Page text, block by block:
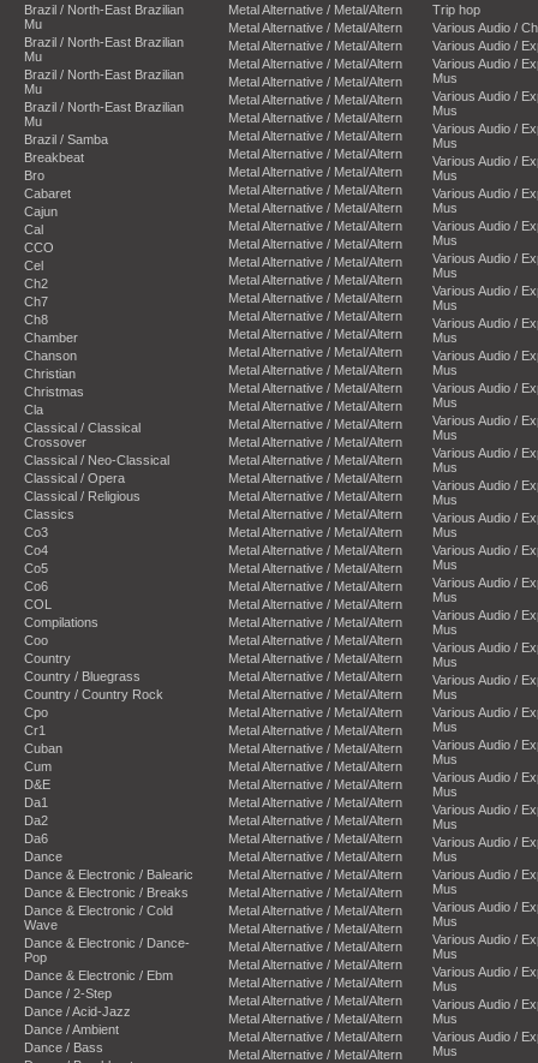
Brazil / North-East Brazilian
Mu
Brazil / North-East Brazilian
Mu
Brazil / North-East Brazilian
Mu
Brazil / North-East Brazilian
Mu
Brazil / Samba
Breakbeat
Bro
Cabaret
Cajun
Cal
CCO
Cel
Ch2
Ch7
Ch8
Chamber
Chanson
Christian
Christmas
Cla
Classical / Classical
Crossover
Classical / Neo-Classical
Classical / Opera
Classical / Religious
Classics
Co3
Co4
Co5
Co6
COL
Compilations
Coo
Country
Country / Bluegrass
Country / Country Rock
Cpo
Cr1
Cuban
Cum
D&E
Da1
Da2
Da6
Dance
Dance & Electronic / Balearic
Dance & Electronic / Breaks
Dance & Electronic / Cold
Wave
Dance & Electronic / Dance-
Pop
Dance & Electronic / Ebm
Dance / 2-Step
Dance / Acid-Jazz
Dance / Ambient
Dance / Bass
Metal Alternative / Metal/Altern
Metal Alternative / Metal/Altern
Metal Alternative / Metal/Altern
Metal Alternative / Metal/Altern
Metal Alternative / Metal/Altern
Metal Alternative / Metal/Altern
Metal Alternative / Metal/Altern
Metal Alternative / Metal/Altern
Metal Alternative / Metal/Altern
Metal Alternative / Metal/Altern
Metal Alternative / Metal/Altern
Metal Alternative / Metal/Altern
Metal Alternative / Metal/Altern
Metal Alternative / Metal/Altern
Metal Alternative / Metal/Altern
Metal Alternative / Metal/Altern
Metal Alternative / Metal/Altern
Metal Alternative / Metal/Altern
Metal Alternative / Metal/Altern
Metal Alternative / Metal/Altern
Metal Alternative / Metal/Altern
Metal Alternative / Metal/Altern
Metal Alternative / Metal/Altern
Metal Alternative / Metal/Altern
Metal Alternative / Metal/Altern
Metal Alternative / Metal/Altern
Metal Alternative / Metal/Altern
Metal Alternative / Metal/Altern
Metal Alternative / Metal/Altern
Metal Alternative / Metal/Altern
Metal Alternative / Metal/Altern
Metal Alternative / Metal/Altern
Metal Alternative / Metal/Altern
Metal Alternative / Metal/Altern
Metal Alternative / Metal/Altern
Metal Alternative / Metal/Altern
Metal Alternative / Metal/Altern
Metal Alternative / Metal/Altern
Metal Alternative / Metal/Altern
Metal Alternative / Metal/Altern
Metal Alternative / Metal/Altern
Metal Alternative / Metal/Altern
Metal Alternative / Metal/Altern
Metal Alternative / Metal/Altern
Metal Alternative / Metal/Altern
Metal Alternative / Metal/Altern
Metal Alternative / Metal/Altern
Metal Alternative / Metal/Altern
Metal Alternative / Metal/Altern
Metal Alternative / Metal/Altern
Metal Alternative / Metal/Altern
Metal Alternative / Metal/Altern
Metal Alternative / Metal/Altern
Metal Alternative / Metal/Altern
Metal Alternative / Metal/Altern
Metal Alternative / Metal/Altern
Metal Alternative / Metal/Altern
Metal Alternative / Metal/Altern
Metal Alternative / Metal/Altern
Trip hop
Various Audio /
Various Audio /
Various Audio /
Mus
Various Audio /
Mus
Various Audio /
Mus
Various Audio /
Mus
Various Audio /
Mus
Various Audio /
Mus
Various Audio /
Mus
Various Audio /
Mus
Various Audio /
Mus
Various Audio /
Mus
Various Audio /
Mus
Various Audio /
Mus
Various Audio /
Mus
Various Audio /
Mus
Various Audio /
Mus
Various Audio /
Mus
Various Audio /
Mus
Various Audio /
Mus
Various Audio /
Mus
Various Audio /
Mus
Various Audio /
Mus
Various Audio /
Mus
Various Audio /
Mus
Various Audio /
Mus
Various Audio /
Mus
Various Audio /
Mus
Various Audio /
Mus
Various Audio /
Mus
Various Audio /
Mus
Various Audio /
Mus
Various Audio /
Mus